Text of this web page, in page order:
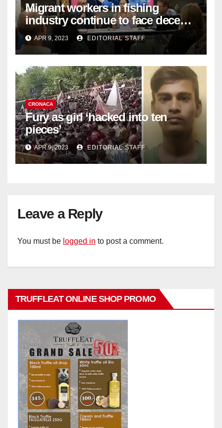
Migrant workers in fishing
industry continue to face decent
work deficit
APR 9, 2023 EDITORIAL STAFF
CRONACA
Fury as girl ‘hacked into ten
pieces’
APR 9, 2023 EDITORIAL STAFF
Leave a Reply
You must be logged in to post a comment.
TRUFFLEAT ONLINE SHOP PROMO